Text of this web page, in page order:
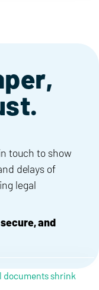
touch to show
delays of
legal
and
shrink